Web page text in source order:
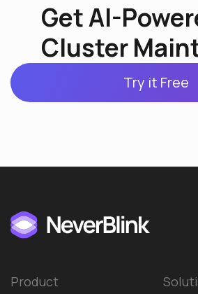
Get AI-
Cluster
Try it Free
Product